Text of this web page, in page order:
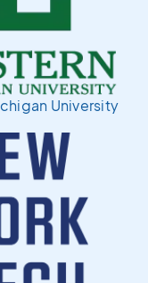
University